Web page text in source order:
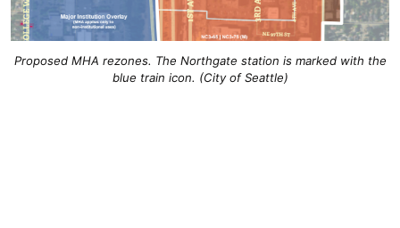
Proposed MHA rezones. The Northgate station is marked with the
blue train icon. (City of Seattle)